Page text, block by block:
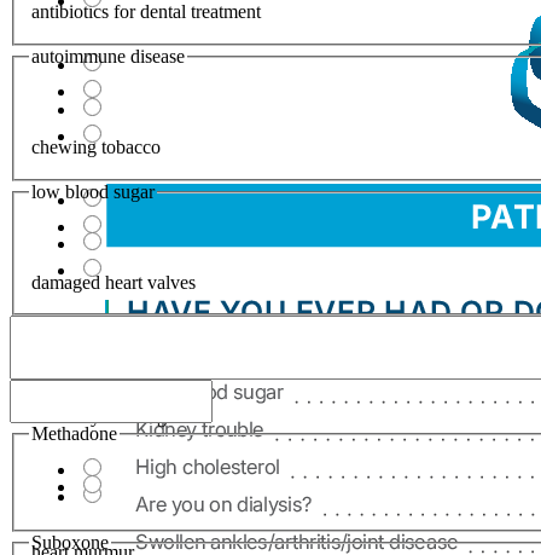
antibiotics for dental treatment
chewing tobacco
damaged heart valves
autoimmune disease
low blood sugar
Methadone
Suboxone